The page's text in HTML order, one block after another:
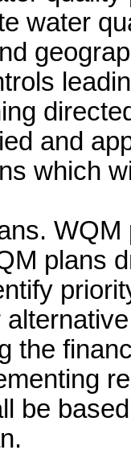
water
and
which
plans
the
be